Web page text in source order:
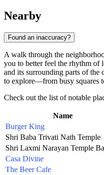
Nearby
Found an inaccuracy?
A walk through the
you to better feel the rhythm of
and its surrounding parts of
to explore—from busy squares
Check out the list of notable
Name
Burger King
Shri Baba Trivati Nath Temple
Shri Laxmi Narayan Temple
Casa Divine
The Beer Cafe